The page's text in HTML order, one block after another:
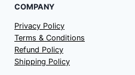
COMPANY
Privacy Policy
Terms & Conditions
Refund Policy
Shipping Policy